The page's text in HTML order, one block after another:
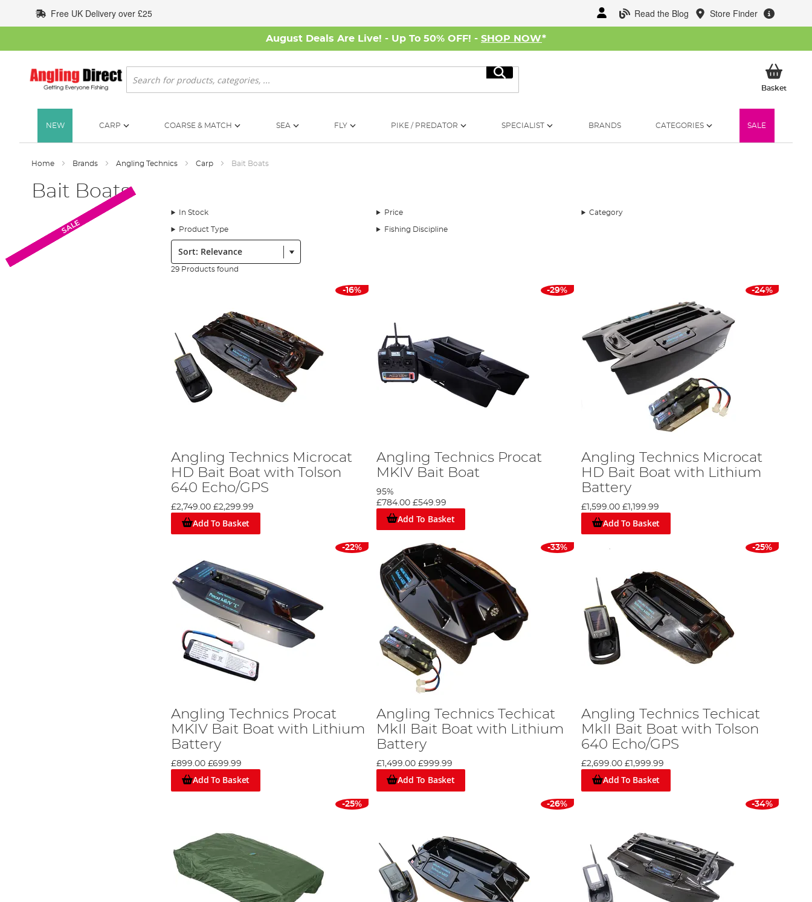
to
Content
Read the Blog Store Finder
Free UK Delivery over £25
August Deals Are Live! - Up To 50% OFF! - SHOP NOW*
Search
Search
BasketMy
NEW CARP COARSE & MATCH SEA FLY PIKE / PREDATOR SPECIALIST BRANDS CATEGORIES SALE
Home Brands Angling Technics Carp Bait Boats
Bait Boats
In Stock Price Category
Product Type Fishing Discipline
Sort:
29 Products found
SALE
-16%
Angling Technics Microcat
HD Bait Boat with Tolson
640 Echo/GPS
£2,749.00 £2,299.99
Add To Basket
-29%
Angling Technics Procat
MKIV Bait Boat
95%
£784.00 £549.99
Add To Basket
SALE
-24%
Angling Technics Microcat
HD Bait Boat with Lithium
Battery
£1,599.00 £1,199.99
Add To Basket
SALE
-22%
Angling Technics Procat
MKIV Bait Boat with Lithium
Battery
£899.00 £699.99
Add To Basket
SALE
-33%
Angling Technics Techicat
MkII Bait Boat with Lithium
Battery
£1,499.00 £999.99
Add To Basket
SALE
-25%
Angling Technics Techicat
MkII Bait Boat with Tolson
640 Echo/GPS
£2,699.00 £1,999.99
Add To Basket
SALE
-25%
SALE
-26%
SALE
-34%
SALE
SALE